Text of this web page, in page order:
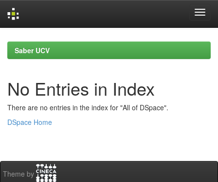
navigationSaber UCV
No Entries in Index
There are no entries in the index for "All of DSpace".
DSpace Home
Theme by